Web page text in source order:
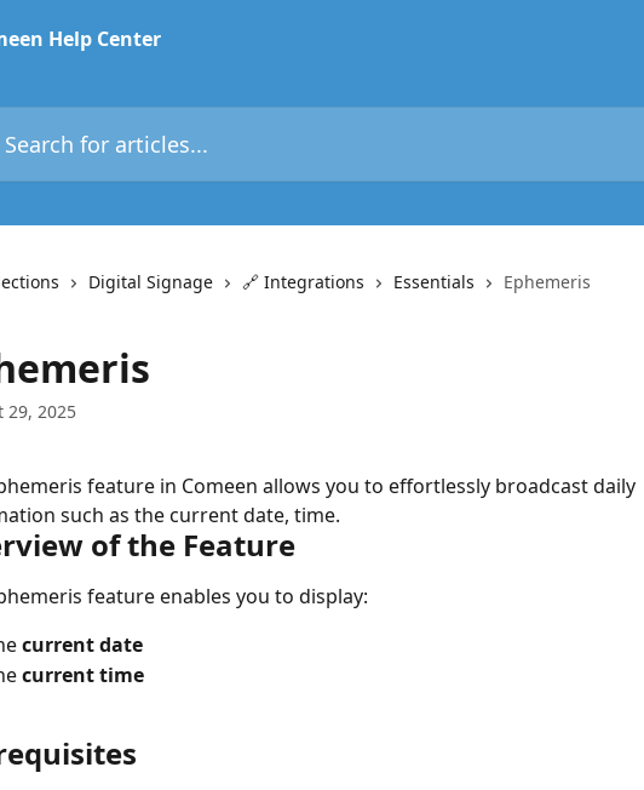
for articles...
Digital Signage 🔗 Integrations Essentials Ephemeris
29, 2025
feature in Comeen allows you to effortlessly broadcast daily
such as the current date, time.
of the Feature
feature enables you to display:
current date
current time